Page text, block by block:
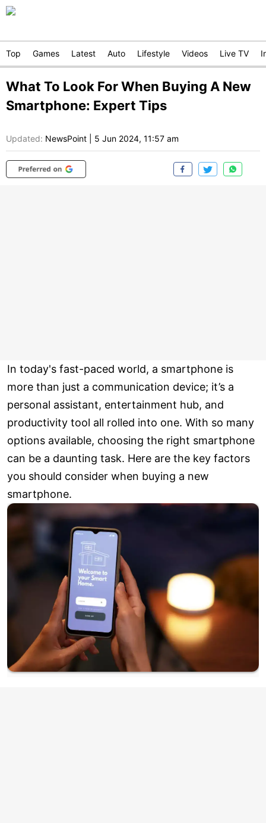
Top Games Latest Auto Lifestyle Videos Live TV
What To Look For When Buying A New
Smartphone: Expert Tips
Updated: NewsPoint 5 Jun 2024, 11:57 am
In today's fast-paced world, a smartphone is
more than just a communication device; it’s a
personal assistant, entertainment hub, and
productivity tool all rolled into one. With so many
options available, choosing the right smartphone
can be a daunting task. Here are the key factors
you should consider when buying a new
smartphone.